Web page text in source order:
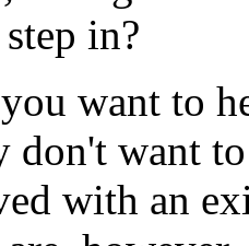
in?
want to
don't want
with an